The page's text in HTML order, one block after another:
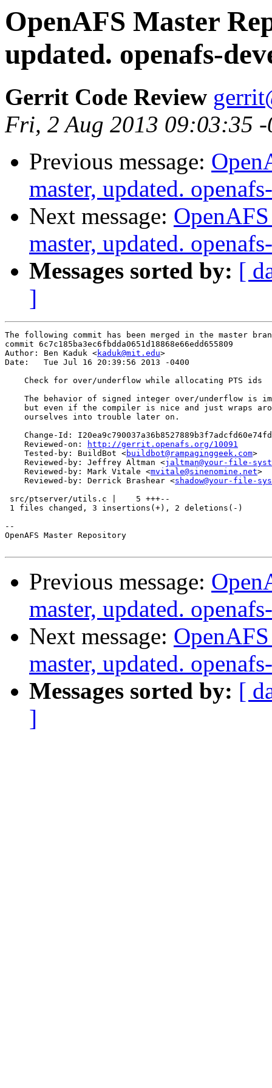
OpenAFS Master
updated. openafs-
Gerrit Code Review
Fri, 2 Aug 2013 09:03:35
Previous message:
master, updated.
Next message:
master, updated.
Messages sorted by: [
]
The following commit has been merged in the master
commit 6c7c185ba3ec6fbdda0651d18868e66edd655809
Author: Ben Kaduk <kaduk@mit.edu>
Date:   Tue Jul 16 20:39:56 2013 -0400
    Check for over/underflow while allocating PTS ids
The behavior of signed integer over/underflow is
but even if the compiler is nice and just wraps
    ourselves into trouble later on.
Change-Id:
    Reviewed-on:
http://gerrit.openafs.org/10091
    Tested-by: BuildBot <
buildbot@rampaginggeek.com>
    Reviewed-by: Jeffrey Altman <
jaltman@your-file-
    Reviewed-by: Mark Vitale <
mvitale@sinenomine.net>
    Reviewed-by: Derrick Brashear <
shadow@your-file-
src/ptserver/utils.c |    5 +++--
1 files changed, 3 insertions(+), 2 deletions(-)
--
OpenAFS Master Repository
Previous message:
master, updated.
Next message:
master, updated.
Messages sorted by: [
]